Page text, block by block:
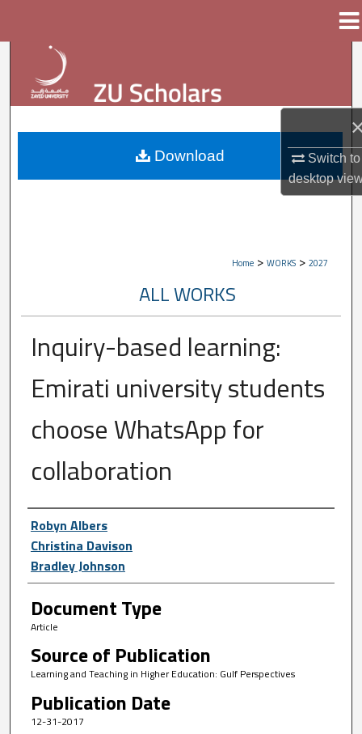
Switch to
desktop
Browse Collections
My Account
About
Home > WORKS > 2027
ALL WORKS
Inquiry-based learning:
Emirati university students
choose WhatsApp for
collaboration
Author First name, Last name,
Robyn Albers
Christina Davison
Bradley Johnson
Document Type
Article
Source of Publication
Learning and Teaching in Higher Education: Gulf Perspectives
Publication Date
12-31-2017
Download